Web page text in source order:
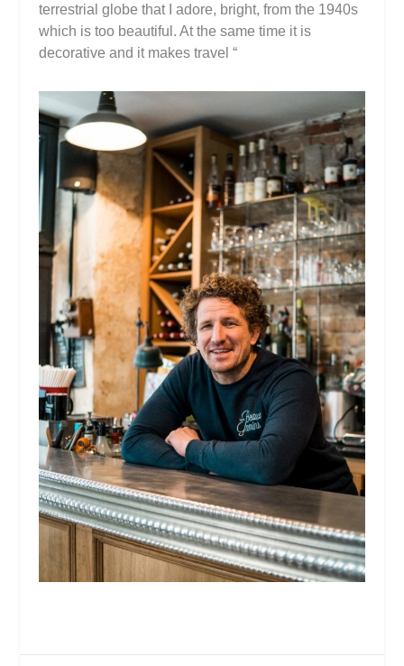
terrestrial globe that I adore, bright, from the 1940s
which is too beautiful. At the same time it is
decorative and it makes travel “